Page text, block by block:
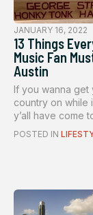
JANUARY 16, 2022
13 Things
Music Fan
Austin
If you wanna get
country on while
y’all have come
POSTED IN